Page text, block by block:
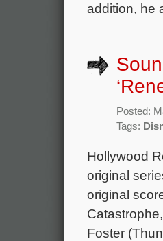
addition, he
Posted:
Tags:
Hollywood
original
original
Foster